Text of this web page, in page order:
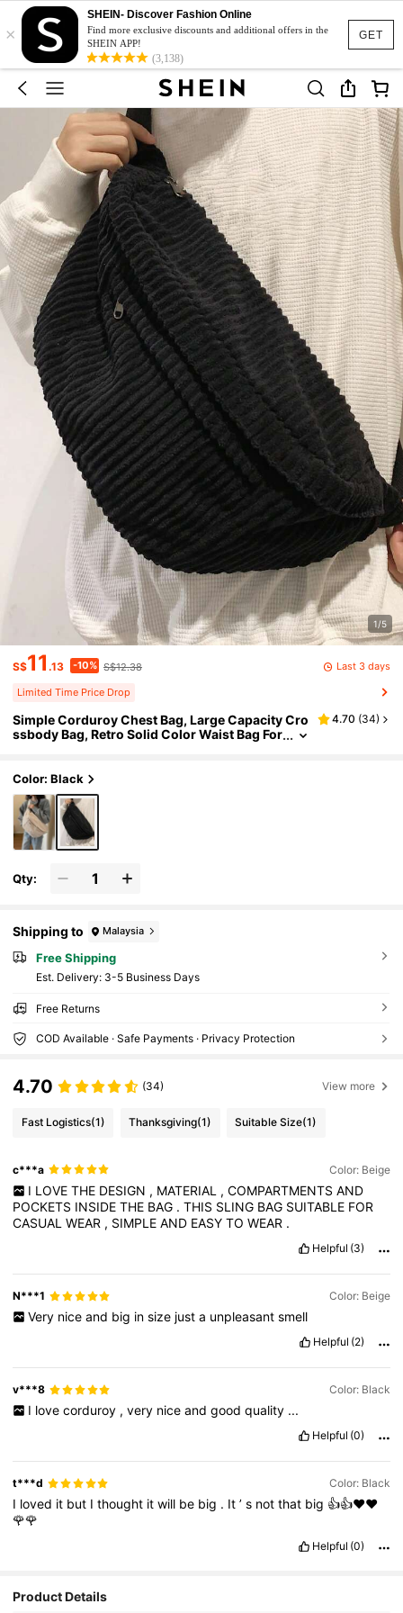
GET
×
SHEIN- Discover Fashion Online
Find more exclusive discounts and additional offers in the
SHEIN APP!
(3,138)
1/5
S$11.13 -10% S$12.38 Last 3 days
Limited Time Price Drop
Simple Corduroy Chest Bag, Large Capacity Cro
ssbody Bag, Retro Solid Color Waist Bag For
4.70 (34)
Color: Black
Qty:
Shipping to Malaysia
Free Shipping
​Est. Delivery: 3-5 Business Days
Free Returns
COD Available · Safe Payments · Privacy Protection
4.70 (34) View more
Fast Logistics(1) Thanksgiving(1) Suitable Size(1)
c***a Color: Beige
I LOVE THE DESIGN , MATERIAL , COMPARTMENTS AND
POCKETS INSIDETHE BAG .THIS SLING BAG SUITABLE FOR
CASUALWEAR , SIMPLEAND EASYTOWEAR .
Helpful (3)
N***1 Color: Beige
Very nice and big in size just a unpleasant smell
Helpful (2)
v***8 Color: Black
I love corduroy , very nice and good quality ...
Helpful (0)
t***d Color: Black
I loved it but Ithought itwill be big . It’s notthat big 👍👍♥️♥️
🌹🌹
Helpful (0)
Product Details